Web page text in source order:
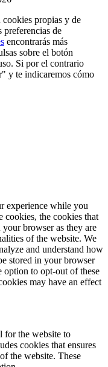
propias y de
preferencias de
encontrarás más
sobre el botón
Si por el contrario
y te indicaremos cómo
experience while you
cookies, the cookies that
your browser as they are
of the website. We
and understand how
stored in your browser
option to opt-out of these
may have an effect
for the website to
cookies that ensures
the website. These